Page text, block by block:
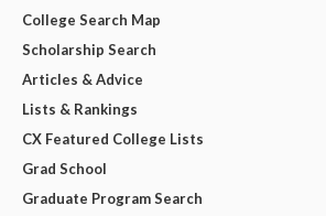
College Search Map
Scholarship Search
Articles & Advice
Lists & Rankings
CX Featured College Lists
Grad School
Graduate Program Search